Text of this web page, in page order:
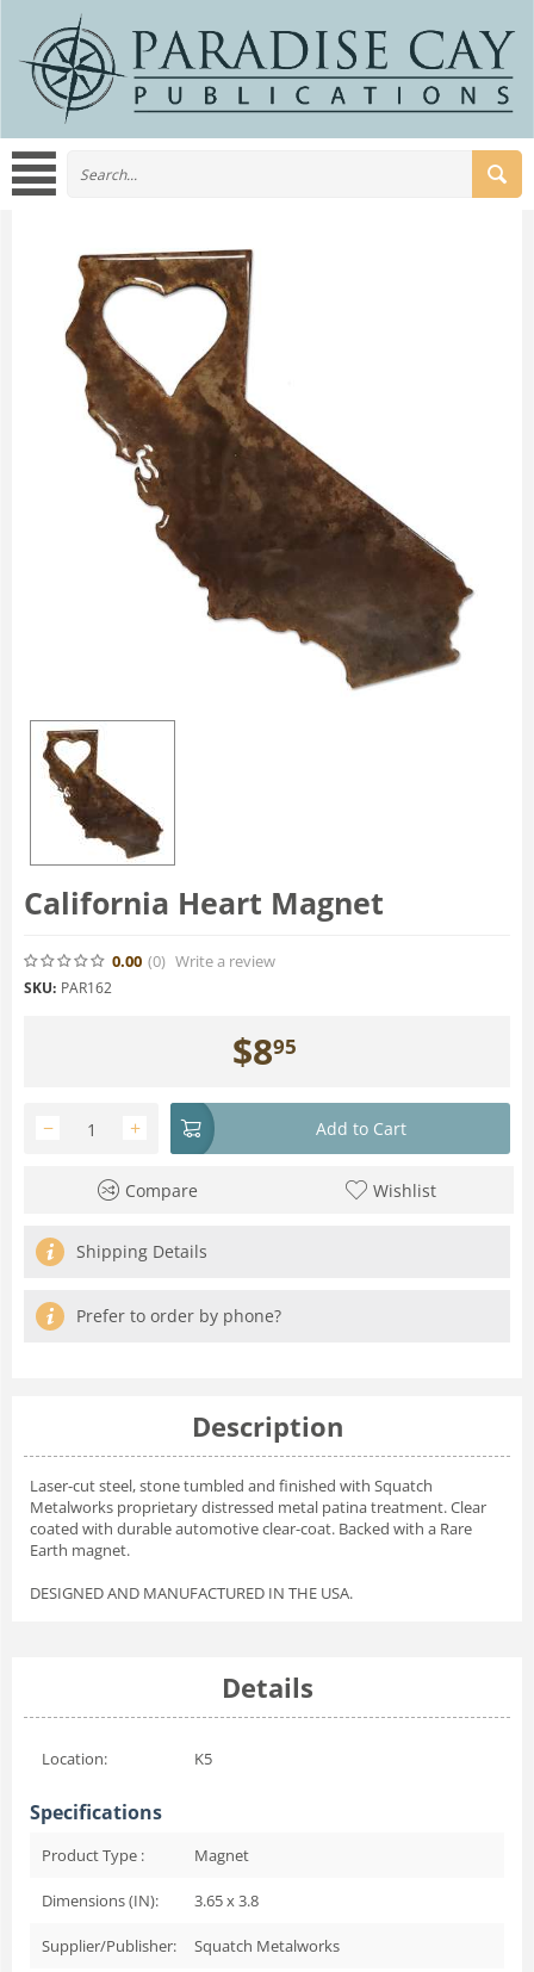
California Heart Magnet
0.00 (0) Write a review
SKU: PAR162
$895
+
− Add to Cart
Compare Wishlist
Shipping Details
Prefer to order by phone?
Description
Laser-cut steel, stone tumbled and finished with Squatch
Metalworks proprietary distressed metal patina treatment. Clear
coated with durable automotive clear-coat. Backed with a Rare
Earth magnet.
DESIGNED AND MANUFACTURED IN THE USA.
Details
Location: K5
Specifications
Product Type : Magnet
Dimensions (IN): 3.65 x 3.8
Supplier/Publisher: Squatch Metalworks